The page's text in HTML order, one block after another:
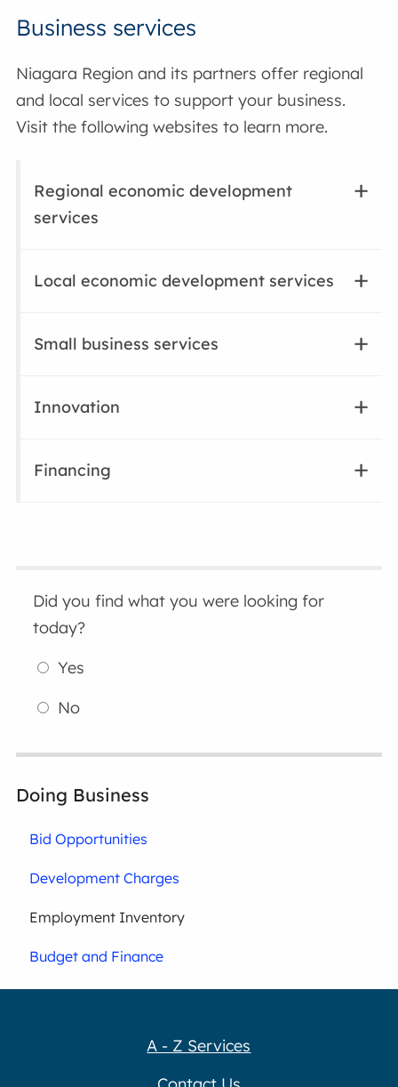
Business services
Niagara Region and its partners offer regional
and local services to support your business.
Visit the following websites to learn more.
Regional economic development
services
Local economic development services
Small business services
Innovation
Financing
Did you find what you were looking for
today?
Yes
No
Doing Business
Bid Opportunities
Development Charges
Employment Inventory
Budget and Finance
A - Z Services